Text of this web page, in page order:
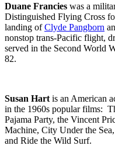
Duane Francies was a
Distinguished Flying Cross
landing ofClyde Pangborn
nonstop trans-Pacific flight,
served in the Second World
82.
Susan Hart is an American
in the 1960s popular films:
Pajama Party, the Vincent
Machine, City Under the Sea
and Ride the Wild Surf.